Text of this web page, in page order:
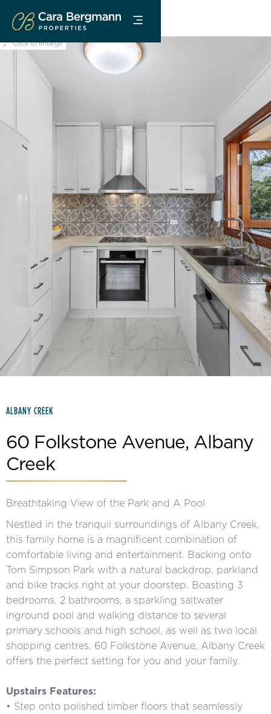
Click to enlarge
ALBANY CREEK
60 Folkstone Avenue, Albany
Creek
Breathtaking View of the Park and A Pool
Nestled in the tranquil surroundings of Albany Creek,
this family home is a magnificent combination of
comfortable living and entertainment. Backing onto
Tom Simpson Park with a natural backdrop, parkland
and bike tracks right at your doorstep. Boasting 3
bedrooms, 2 bathrooms, a sparkling saltwater
inground pool and walking distance to several
primary schools and high school, as well as two local
shopping centres. 60 Folkstone Avenue, Albany Creek
offers the perfect setting for you and your family.
Upstairs Features:
• Step onto polished timber floors that seamlessly